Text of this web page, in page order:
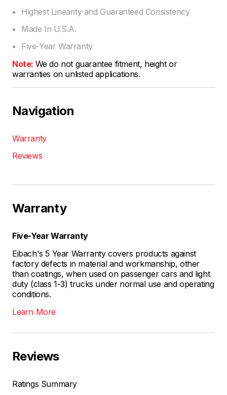
Highest Linearity and Guaranteed Consistency
Made In U.S.A.
Five-Year Warranty
Note: We do not guarantee fitment, height or
warranties on unlisted applications.
Navigation
Warranty
Reviews
Warranty
Five-Year Warranty
Eibach's 5 Year Warranty covers products against
factory defects in material and workmanship, other
than coatings, when used on passenger cars and light
duty (class 1-3) trucks under normal use and operating
conditions.
Learn More
Reviews
Ratings Summary